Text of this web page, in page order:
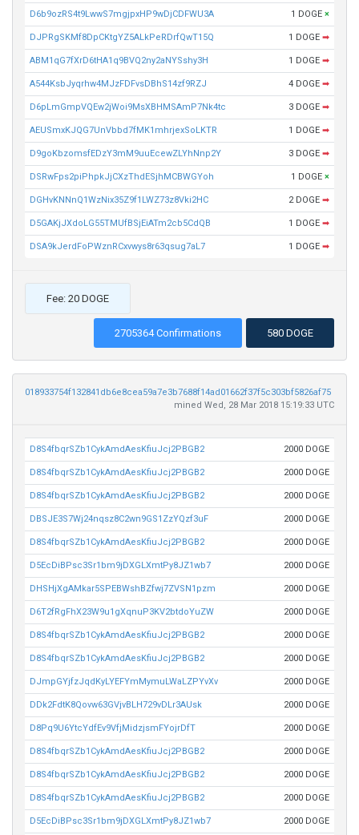
D6b9ozRS4t9LwwS7mgjpxHP9wDjCDFWU3A 1 DOGE ×
DJPRgSKMf8DpCKtgYZ5ALkPeRDrfQwT15Q 1 DOGE ➡
ABM1qG7fXrD6tHA1q9BVQ2ny2aNYSshy3H 1 DOGE ➡
A544KsbJyqrhw4MJzFDFvsDBhS14zf9RZJ 4 DOGE ➡
D6pLmGmpVQEw2jWoi9MsXBHMSAmP7Nk4tc 3 DOGE ➡
AEUSmxKJQG7UnVbbd7fMK1mhrjexSoLKTR 1 DOGE ➡
D9goKbzomsfEDzY3mM9uuEcewZLYhNnp2Y 3 DOGE ➡
DSRwFps2piPhpkJjCXzThdESjhMCBWGYoh 1 DOGE ×
DGHvKNNnQ1WzNix35Z9f1LWZ73z8Vki2HC 2 DOGE ➡
D5GAKjJXdoLG55TMUfBSjEiATm2cb5CdQB 1 DOGE ➡
DSA9kJerdFoPWznRCxvwys8r63qsug7aL7 1 DOGE ➡
Fee: 20 DOGE
2705364 Confirmations 580 DOGE
018933754f132841db6e8cea59a7e3b7688f14ad01662f37f5c303bf5826af75
mined Wed, 28 Mar 2018 15:19:33 UTC
D8S4fbqrSZb1CykAmdAesKfiuJcj2PBGB2 2000 DOGE
D8S4fbqrSZb1CykAmdAesKfiuJcj2PBGB2 2000 DOGE
D8S4fbqrSZb1CykAmdAesKfiuJcj2PBGB2 2000 DOGE
DBSJE3S7Wj24nqsz8C2wn9GS1ZzYQzf3uF 2000 DOGE
D8S4fbqrSZb1CykAmdAesKfiuJcj2PBGB2 2000 DOGE
D5EcDiBPsc3Sr1bm9jDXGLXmtPy8JZ1wb7 2000 DOGE
DHSHjXgAMkar5SPEBWshBZfwj7ZVSN1pzm 2000 DOGE
D6T2fRgFhX23W9u1gXqnuP3KV2btdoYuZW 2000 DOGE
D8S4fbqrSZb1CykAmdAesKfiuJcj2PBGB2 2000 DOGE
D8S4fbqrSZb1CykAmdAesKfiuJcj2PBGB2 2000 DOGE
DJmpGYjfzJqdKyLYEFYmMymuLWaLZPYvXv 2000 DOGE
DDk2FdtK8Qovw63GVjvBLH729vDLr3AUsk 2000 DOGE
D8Pq9U6YtcYdfEv9VfjMidzjsmFYojrDfT 2000 DOGE
D8S4fbqrSZb1CykAmdAesKfiuJcj2PBGB2 2000 DOGE
D8S4fbqrSZb1CykAmdAesKfiuJcj2PBGB2 2000 DOGE
D8S4fbqrSZb1CykAmdAesKfiuJcj2PBGB2 2000 DOGE
D5EcDiBPsc3Sr1bm9jDXGLXmtPy8JZ1wb7 2000 DOGE